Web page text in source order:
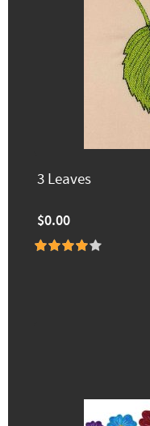
3 Leaves
$0.00